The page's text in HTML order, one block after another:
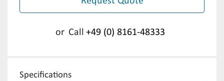
or Call +49 (0) 8161-48333
Specifications